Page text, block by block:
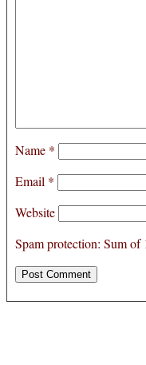
Name *
Email *
Website
Spam protection: Sum of